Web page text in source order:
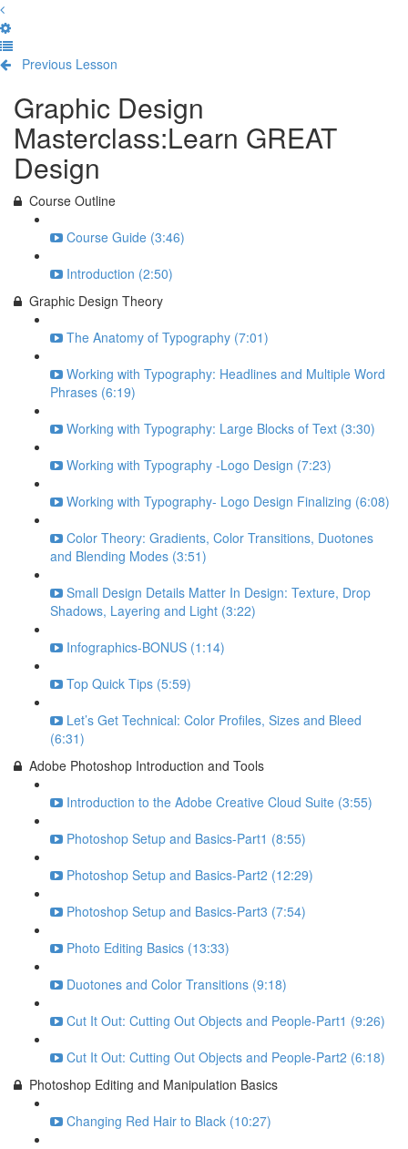
Previous Lesson
Graphic Design
Masterclass:Learn GREAT
Design
Course Outline
Course Guide (3:46)
Introduction (2:50)
Graphic Design Theory
The Anatomy of Typography (7:01)
Working with Typography: Headlines and Multiple Word
Phrases (6:19)
Working with Typography: Large Blocks of Text (3:30)
Working with Typography -Logo Design (7:23)
Working with Typography- Logo Design Finalizing (6:08)
Color Theory: Gradients, Color Transitions, Duotones
and Blending Modes (3:51)
Small Design Details Matter In Design: Texture, Drop
Shadows, Layering and Light (3:22)
Infographics-BONUS (1:14)
Top Quick Tips (5:59)
Let’s Get Technical: Color Profiles, Sizes and Bleed
(6:31)
Adobe Photoshop Introduction and Tools
Introduction to the Adobe Creative Cloud Suite (3:55)
Photoshop Setup and Basics-Part1 (8:55)
Photoshop Setup and Basics-Part2 (12:29)
Photoshop Setup and Basics-Part3 (7:54)
Photo Editing Basics (13:33)
Duotones and Color Transitions (9:18)
Cut It Out: Cutting Out Objects and People-Part1 (9:26)
Cut It Out: Cutting Out Objects and People-Part2 (6:18)
Photoshop Editing and Manipulation Basics
Changing Red Hair to Black (10:27)